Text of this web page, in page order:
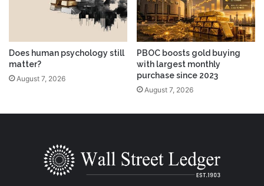
Does human psychology still
matter?
August 7, 2026
PBOC boosts gold buying
with largest monthly
purchase since 2023
August 7, 2026